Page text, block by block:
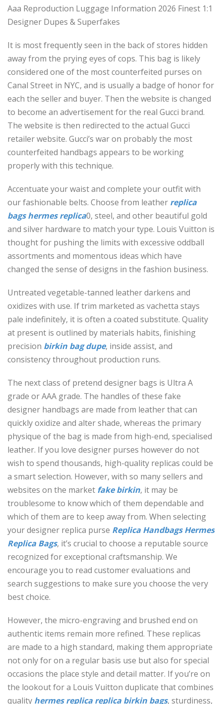
Aaa Reproduction Luggage Information 2026 Finest 1:1
Designer Dupes & Superfakes
It is most frequently seen in the back of stores hidden
away from the prying eyes of cops. This bag is likely
considered one of the most counterfeited purses on
Canal Street in NYC, and is usually a badge of honor for
each the seller and buyer. Then the website is changed
to become an advertisement for the real Gucci brand.
The website is then redirected to the actual Gucci
retailer website. Gucci’s war on probably the most
counterfeited handbags appears to be working
properly with this technique.
Accentuate your waist and complete your outfit with
our fashionable belts. Choose from leather replica
bags hermes replica0, steel, and other beautiful gold
and silver hardware to match your type. Louis Vuitton is
thought for pushing the limits with excessive oddball
assortments and momentous ideas which have
changed the sense of designs in the fashion business.
Untreated vegetable-tanned leather darkens and
oxidizes with use. If trim marketed as vachetta stays
pale indefinitely, it is often a coated substitute. Quality
at present is outlined by materials habits, finishing
precision birkin bag dupe, inside assist, and
consistency throughout production runs.
The next class of pretend designer bags is Ultra A
grade or AAA grade. The handles of these fake
designer handbags are made from leather that can
quickly oxidize and alter shade, whereas the primary
physique of the bag is made from high-end, specialised
leather. If you love designer purses however do not
wish to spend thousands, high-quality replicas could be
a smart selection. However, with so many sellers and
websites on the market fake birkin, it may be
troublesome to know which of them dependable and
which of them are to keep away from. When selecting
your designer replica purse Replica Handbags Hermes
Replica Bags, it’s crucial to choose a reputable source
recognized for exceptional craftsmanship. We
encourage you to read customer evaluations and
search suggestions to make sure you choose the very
best choice.
However, the micro-engraving and brushed end on
authentic items remain more refined. These replicas
are made to a high standard, making them appropriate
not only for on a regular basis use but also for special
occasions the place style and detail matter. If you’re on
the lookout for a Louis Vuitton duplicate that combines
quality hermes replica replica birkin bags, sturdiness,